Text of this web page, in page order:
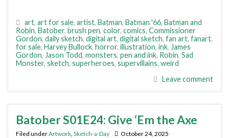
art, art for sale, artist, Batman, Batman '66, Batman and
Robin, Batober, brush pen, color, comics, Commissioner
Gordon, daily sketch, digital art, digital sketch, fan art, fanart,
for sale, Harvey Bullock, horror, illustration, ink, James
Gordon, Jason Todd, monsters, pen and ink, Robin, Sad
Monster, sketch, superheroes, supervillains, weird
Leave comment
Batober S01E24: Give ‘Em the Axe
Filed underArtwork Sketch-a-Day October 24, 2025